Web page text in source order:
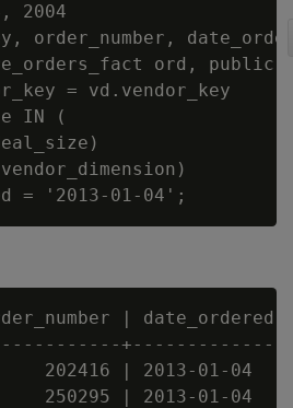
2004
order_number,
ord,
= vd.vendor_key
IN (
| date_ordered
+--------------
202416 | 2013-01-04
250295 | 2013-01-04